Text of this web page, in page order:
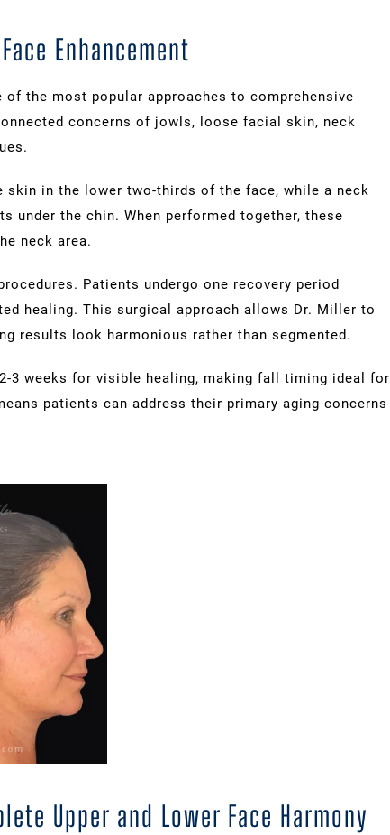
Enhancement
of the most popular approaches to comprehensive
concerns of jowls, loose facial skin, neck
in the lower two-thirds of the face, while a neck
under the chin. When performed together, these
neck area.
Patients undergo one recovery period
healing. This surgical approach allows Dr. Miller to
results look harmonious rather than segmented.
3 weeks for visible healing, making fall timing ideal for
patients can address their primary aging concerns
Upper and Lower Face Harmony